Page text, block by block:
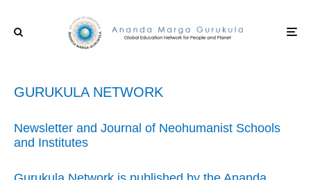
GURUKULA NETWORK
Newsletter and Journal of Neohumanist Schools
and Institutes